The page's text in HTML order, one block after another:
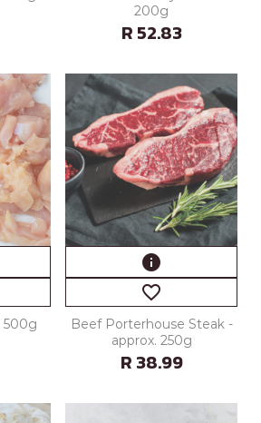
200g
R 52.83
500g
info
favorite_border
Beef Porterhouse Steak -
approx. 250g
R 38.99